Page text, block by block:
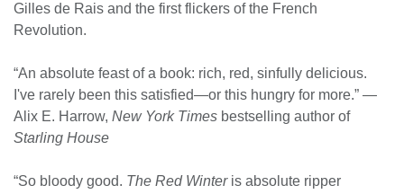
Gilles de Rais and the first flickers of the French
Revolution.
“An absolute feast of a book: rich, red, sinfully delicious.
I've rarely been this satisfied—or this hungry for more.” —
Alix E. Harrow, New York Times bestselling author of
Starling House
“So bloody good. The Red Winteris absolute ripper